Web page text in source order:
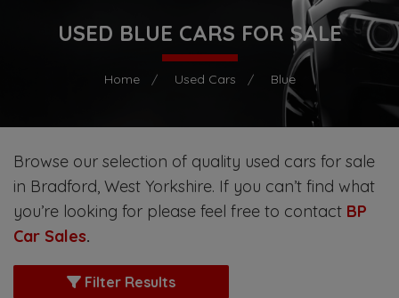
USED BLUE CARS FOR SALE
Home Used Cars Blue
Browse our selection of quality used cars for sale
in Bradford, West Yorkshire. If you can’t find what
you’re looking for please feel free to contact BP
Car Sales.
Filter Results